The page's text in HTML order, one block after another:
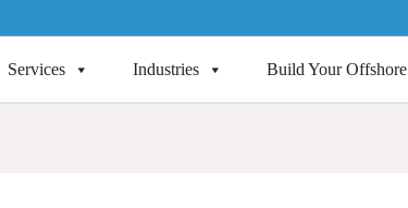
Services Industries Build Your